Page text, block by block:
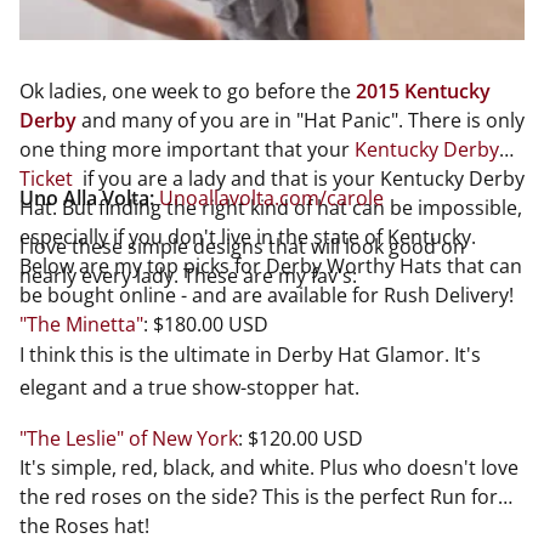
Ok ladies, one week to go before the2015 Kentucky
Derbyand many of you are in "Hat Panic". There is only
one thing more important that your Kentucky Derby
Ticket if you are a lady and that is your Kentucky Derby
Hat. But finding the right kind of hat can be impossible,
especially if you don't live in the state of Kentucky.
Below are my top picks for Derby Worthy Hats that can
be bought online - and are available for Rush Delivery!
Uno Alla Volta:Unoallavolta.com/carole
I love these simple designs that will look good on
nearly every lady. These are my fav's:
"The Minetta": $180.00 USD
I think this is the ultimate in Derby Hat Glamor. It's
elegant and a true show-stopper hat.
"The Leslie" of New York: $120.00 USD
It's simple, red, black, and white. Plus who doesn't love
the red roses on the side? This is the perfect Run for
the Roses hat!